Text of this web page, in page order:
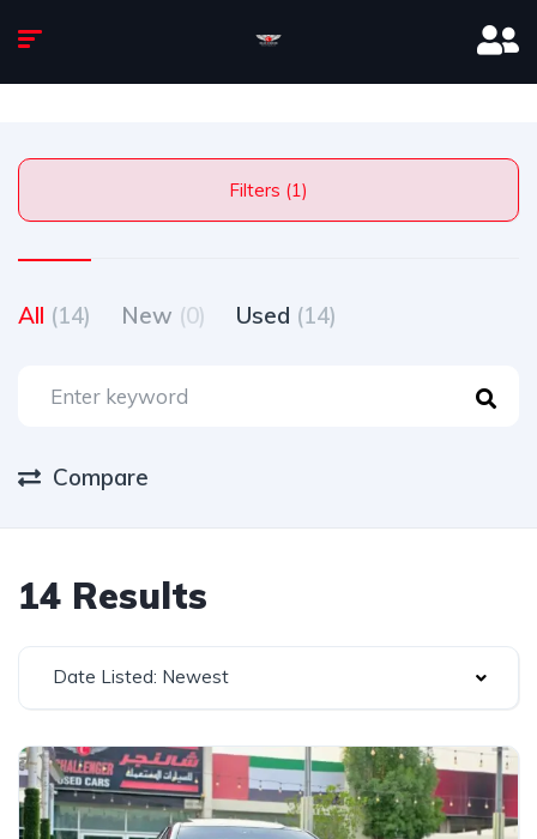
Filters (1)
All (14) New (0) Used (14)
Compare
14 Results
Date Listed: Newest